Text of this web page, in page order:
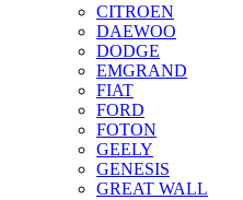
CITROEN
DAEWOO
DODGE
EMGRAND
FIAT
FORD
FOTON
GEELY
GENESIS
GREAT WALL